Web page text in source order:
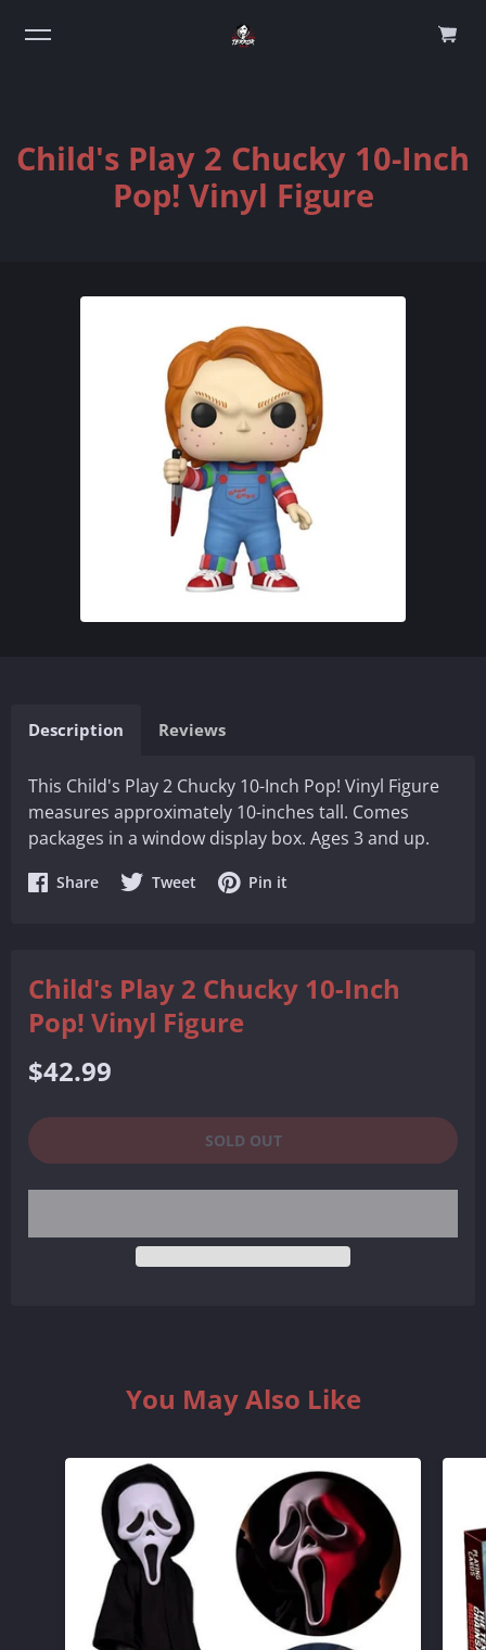
Child's Play 2 Chucky 10-Inch
Pop! Vinyl Figure
Description Reviews
This Child's Play 2 Chucky 10-Inch Pop! Vinyl Figure
measures approximately 10-inches tall. Comes
packages in a window display box. Ages 3 and up.
ShareShare Tweet Share Pin it
Child's Play 2 Chucky 10-Inch
Pop! Vinyl Figure
Regular
price
$42.99
SOLD OUT
You May Also Like